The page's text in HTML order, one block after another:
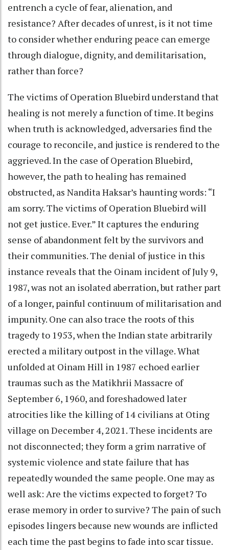
entrench a cycle of fear, alienation, and
resistance? After decades of unrest, is it not time
to consider whether enduring peace can emerge
through dialogue, dignity, and demilitarisation,
rather than force?
The victims of Operation Bluebird understand that
healing is not merely a function of time. It begins
when truth is acknowledged, adversaries find the
courage to reconcile, and justice is rendered to the
aggrieved. In the case of Operation Bluebird,
however, the path to healing has remained
obstructed, as Nandita Haksar’s haunting words: “I
am sorry. The victims of Operation Bluebird will
not get justice. Ever.” It captures the enduring
sense of abandonment felt by the survivors and
their communities. The denial of justice in this
instance reveals that the Oinam incident of July 9,
1987, was not an isolated aberration, but rather part
of a longer, painful continuum of militarisation and
impunity. One can also trace the roots of this
tragedy to 1953, when the Indian state arbitrarily
erected a military outpost in the village. What
unfolded at Oinam Hill in 1987 echoed earlier
traumas such as the Matikhrii Massacre of
September 6, 1960, and foreshadowed later
atrocities like the killing of 14 civilians at Oting
village on December 4, 2021. These incidents are
not disconnected; they form a grim narrative of
systemic violence and state failure that has
repeatedly wounded the same people. One may as
well ask: Are the victims expected to forget? To
erase memory in order to survive? The pain of such
episodes lingers because new wounds are inflicted
each time the past begins to fade into scar tissue.